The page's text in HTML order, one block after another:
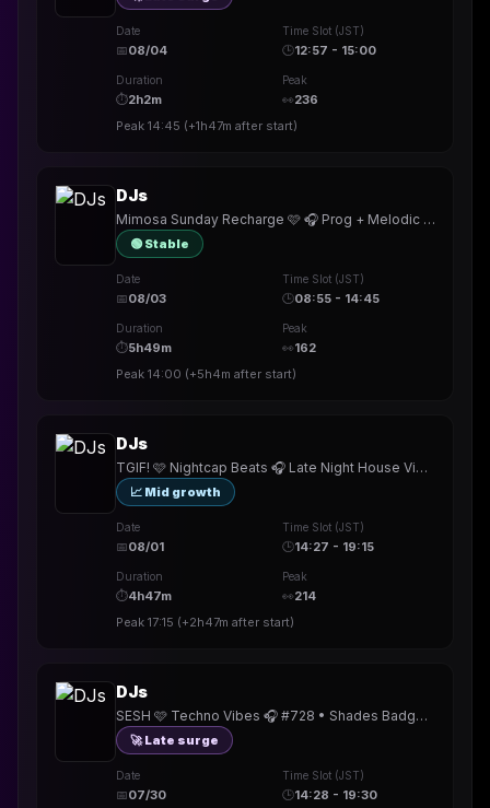
Date
📅08/04
Time Slot (JST)
🕒12:57 - 15:00
Duration
⏱2h2m
Peak
👀236
Peak 14:45 (+1h47m after start)
DJs
Mimosa Sunday Recharge 🩷 🎧 Prog + Melodic Vibes 🎵 #730 • Khufu Badge! • @RODJER_DJ @karinbash @InfectedUnderground
🟢 Stable
Date
📅08/03
Time Slot (JST)
🕒08:55 - 14:45
Duration
⏱5h49m
Peak
👀162
Peak 14:00 (+5h4m after start)
DJs
TGIF! 🩷 Nightcap Beats 🎧 Late Night House Vibes 🎵 #729 • Khufu Badge! • TY @rowe_official @Ciacomix @EMELEA @djkoshka
📈 Mid growth
Date
📅08/01
Time Slot (JST)
🕒14:27 - 19:15
Duration
⏱4h47m
Peak
👀214
Peak 17:15 (+2h47m after start)
DJs
SESH 🩷 Techno Vibes 🎧 #728 • Shades Badge! • TY @djmattjack @dj_vsx @TheReal_DJEdit @Dantebreake @thefamoustk @djkoshka @CHAZZ
🚀 Late surge
Date
📅07/30
Time Slot (JST)
🕒14:28 - 19:30